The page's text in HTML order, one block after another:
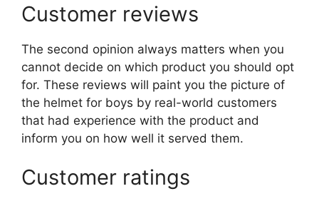
Customer reviews
The second opinion always matters when you
cannot decide on which product you should opt
for. These reviews will paint you the picture of
the helmet for boys by real-world customers
that had experience with the product and
inform you on how well it served them.
Customer ratings